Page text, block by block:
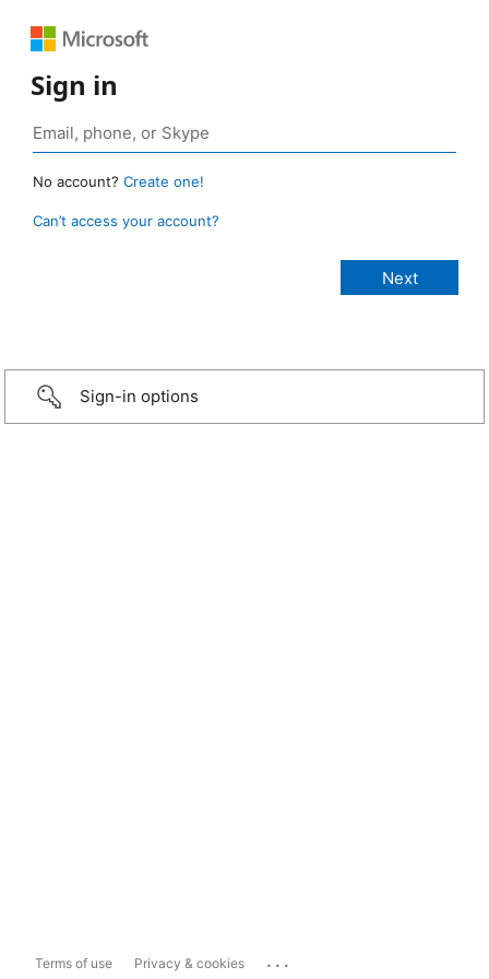
Sign in
No account? Create one!
Can’t access your account?
Sign-in options
Terms of use Privacy & cookies ...